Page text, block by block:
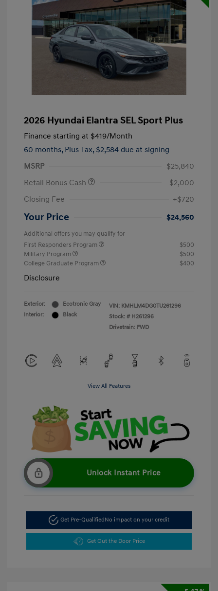
2026 Hyundai Elantra SEL Sport Plus
Finance starting at $419/Month
60 months, Plus Tax, $2,584 due at signing
MSRP
$25,840
Retail Bonus Cash
-$2,000
Closing Fee
+$720
Your Price $24,560
Additional offers you may qualify for
First Responders Program
$500
Military Program
$500
College Graduate Program
$400
Disclosure
Exterior:
Ecotronic Gray
Interior:
Black
VIN: KMHLM4DG0TU261296
Stock: # H261296
Drivetrain: FWD
View All Features
Unlock Instant Price
Get Pre-Qualified No impact on your credit
Get Out the Door Price